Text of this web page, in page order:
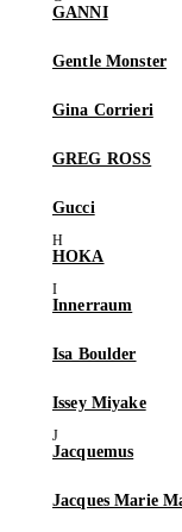
GANNI
Gentle Monster
Gina Corrieri
GREG ROSS
Gucci
HOKA
Innerraum
Isa Boulder
Issey Miyake
Jacquemus
Jacques Marie